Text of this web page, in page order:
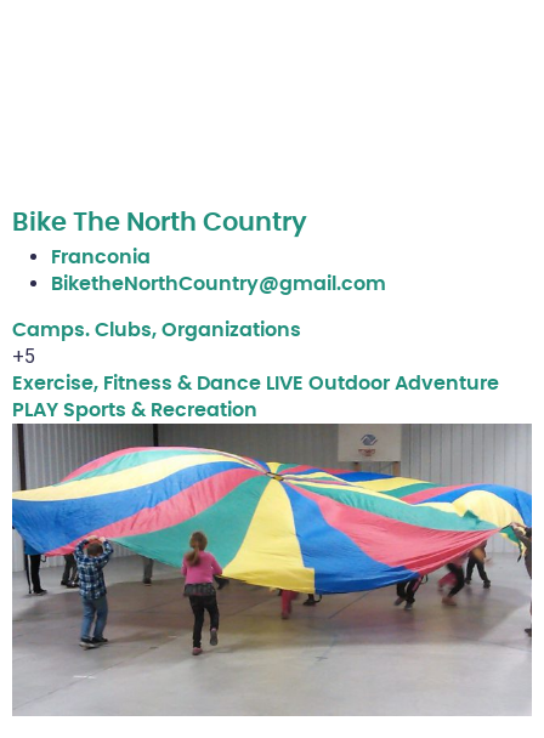
Bike The North Country
Franconia
BiketheNorthCountry@gmail.com
Camps. Clubs, Organizations
+5
Exercise, Fitness & Dance LIVE Outdoor Adventure
PLAY Sports & Recreation